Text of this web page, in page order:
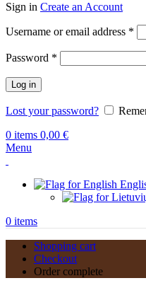
Sign in Create an Account
Username or email address *
Password *
Log in
Lost your password?
0 items 0,00 €
Menu
0 items
Shopping cart
Checkout
Order complete